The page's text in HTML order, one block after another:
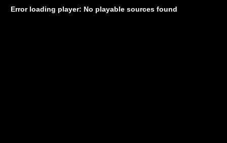
Error loading player: No playable sources found